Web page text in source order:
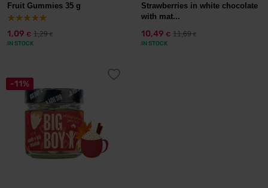
Fruit Gummies 35 g
1,09 € 1,29€
IN STOCK
Strawberries in white chocolate
with mat...
10,49 € 11,69€
IN STOCK
-11%